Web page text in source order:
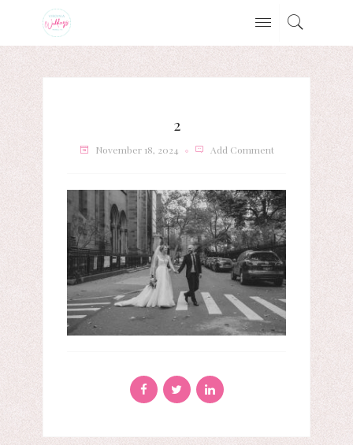
2
November 18, 2024 Add Comment